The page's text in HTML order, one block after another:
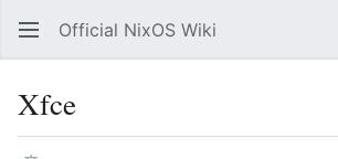
Official NixOS Wiki
Xfce